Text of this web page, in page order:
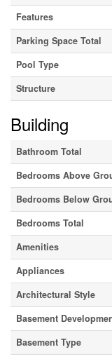
Features
Parking Space Total
Pool Type
Structure
Building
Bathroom Total
Bedrooms Above
Bedrooms Below
Bedrooms Total
Amenities
Appliances
Architectural Style
Basement
Basement Type